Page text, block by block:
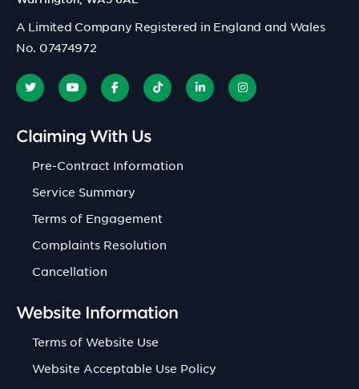
A Limited Company Registered in England and Wales
No. 07474972
Claiming With Us
Pre-Contract Information
Service Summary
Terms of Engagement
Complaints Resolution
Cancellation
Website Information
Terms of Website Use
Website Acceptable Use Policy